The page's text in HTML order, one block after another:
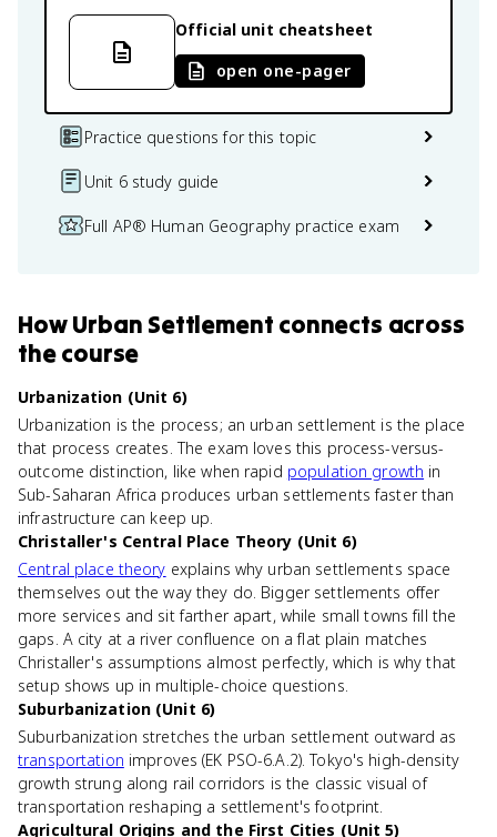
Official unit cheatsheet
open one-pager
Practice questions for this topic
Unit 6 study guide
Full AP® Human Geography practice exam
HowUrban Settlement connects across
the course
Urbanization (Unit 6)
Urbanization is the process; an urban settlement is the place
that process creates. The exam loves this process-versus-
outcome distinction, like when rapid population growth in
Sub-Saharan Africa produces urban settlements faster than
infrastructure can keep up.
Christaller's Central Place Theory (Unit 6)
Central place theory explains why urban settlements space
themselves out the way they do. Bigger settlements offer
more services and sit farther apart, while small towns fill the
gaps. A city at a river confluence on a flat plain matches
Christaller's assumptions almost perfectly, which is why that
setup shows up in multiple-choice questions.
Suburbanization (Unit 6)
Suburbanization stretches the urban settlement outward as
transportation improves (EK PSO-6.A.2). Tokyo's high-density
growth strung along rail corridors is the classic visual of
transportation reshaping a settlement's footprint.
Agricultural Origins and the First Cities (Unit 5)